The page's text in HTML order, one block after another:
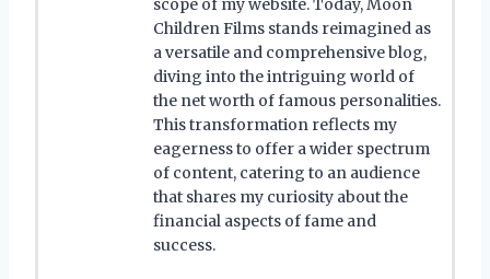
Children Films stands reimagined as
a versatile and comprehensive blog,
diving into the intriguing world of
the net worth of famous personalities.
This transformation reflects my
eagerness to offer a wider spectrum
of content, catering to an audience
that shares my curiosity about the
financial aspects of fame and
success.